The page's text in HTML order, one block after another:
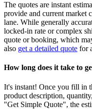
The quotes are instant
provide and current market
lane. While generally
locked-in rate or complex
quote or booking, which
also get a detailed quote for
How long does it take to
It's instant! Once you fill in
product description,
"Get Simple Quote", the